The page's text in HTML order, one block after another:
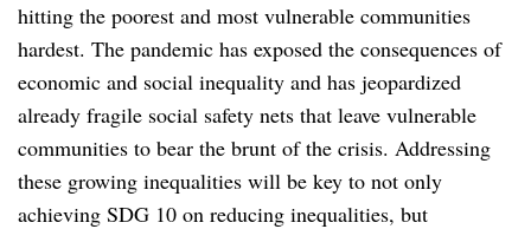
hitting the poorest and most vulnerable communities
hardest. The pandemic has exposed the consequences of
economic and social inequality and has jeopardized
already fragile social safety nets that leave vulnerable
communities to bear the brunt of the crisis. Addressing
these growing inequalities will be key to not only
achieving SDG 10 on reducing inequalities, but